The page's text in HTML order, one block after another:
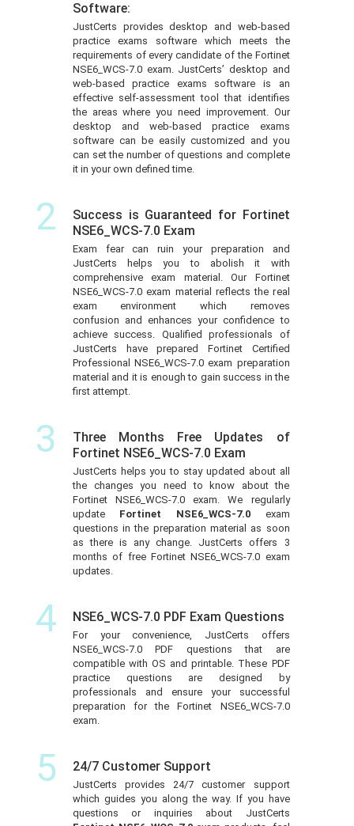
Software:
JustCerts provides desktop and web-based
practice exams software which meets the
requirements of every candidate of the Fortinet
NSE6_WCS-7.0 exam. JustCerts’ desktop and
web-based practice exams software is an
effective self-assessment tool that identifies
the areas where you need improvement. Our
desktop and web-based practice exams
software can be easily customized and you
can set the number of questions and complete
it in your own defined time.
2
Success is Guaranteed for Fortinet
NSE6_WCS-7.0 Exam
Exam fear can ruin your preparation and
JustCerts helps you to abolish it with
comprehensive exam material. Our Fortinet
NSE6_WCS-7.0 exam material reflects the real
exam environment which removes
confusion and enhances your confidence to
achieve success. Qualified professionals of
JustCerts have prepared Fortinet Certified
Professional NSE6_WCS-7.0 exam preparation
material and it is enough to gain success in the
first attempt.
3
Three Months Free Updates of
Fortinet NSE6_WCS-7.0 Exam
JustCerts helps you to stay updated about all
the changes you need to know about the
Fortinet NSE6_WCS-7.0 exam. We regularly
update Fortinet NSE6_WCS-7.0 exam
questions in the preparation material as soon
as there is any change. JustCerts offers 3
months of free Fortinet NSE6_WCS-7.0 exam
updates.
4 NSE6_WCS-7.0 PDF Exam Questions
For your convenience, JustCerts offers
NSE6_WCS-7.0 PDF questions that are
compatible with OS and printable. These PDF
practice questions are designed by
professionals and ensure your successful
preparation for the Fortinet NSE6_WCS-7.0
exam.
5 24/7 Customer Support
JustCerts provides 24/7 customer support
which guides you along the way. If you have
questions or inquiries about JustCerts